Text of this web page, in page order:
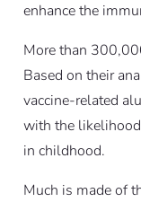
enhance the
More than
Based on their
vaccine-related
with the
in childhood.
Much is made of